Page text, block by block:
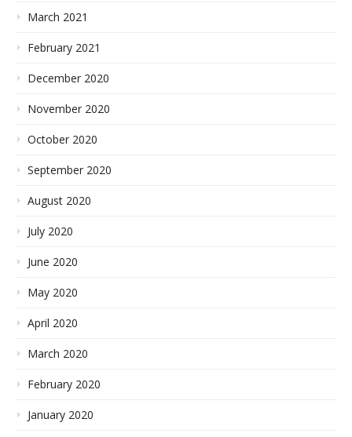
March 2021
February 2021
December 2020
November 2020
October 2020
September 2020
August 2020
July 2020
June 2020
May 2020
April 2020
March 2020
February 2020
January 2020